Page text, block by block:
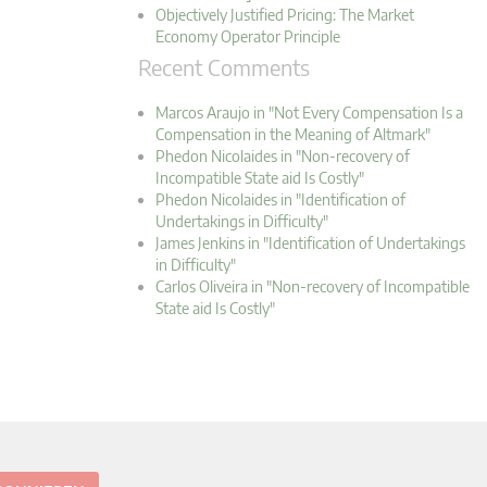
Objectively Justified Pricing: The Market
Economy Operator Principle
Recent Comments
Marcos Araujo in "Not Every Compensation Is a
Compensation in the Meaning of Altmark"
Phedon Nicolaides in "Non-recovery of
Incompatible State aid Is Costly"
Phedon Nicolaides in "Identification of
Undertakings in Difficulty"
James Jenkins in "Identification of Undertakings
in Difficulty"
Carlos Oliveira in "Non-recovery of Incompatible
State aid Is Costly"